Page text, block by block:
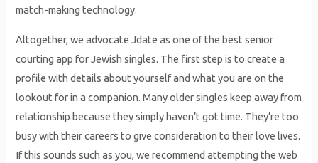
match-making technology.
Altogether, we advocate Jdate as one of the best senior
courting app for Jewish singles. The first step is to create a
profile with details about yourself and what you are on the
lookout for in a companion. Many older singles keep away from
relationship because they simply haven’t got time. They’re too
busy with their careers to give consideration to their love lives.
If this sounds such as you, we recommend attempting the web